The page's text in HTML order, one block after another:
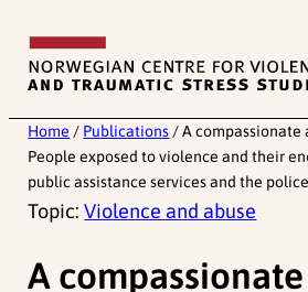
content
Home / Publications / A
People exposed to violence and their
public assistance services and the
Topic:Violence and abuse
A